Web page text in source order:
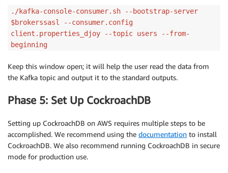
./kafka-console-consumer.sh --bootstrap-server
$brokerssasl --consumer.config
client.properties_djoy --topic users --from-
beginning
Keep this window open; it will help the user read the data from
the Kafka topic and output it to the standard outputs.
Phase 5: Set Up CockroachDB
Setting up CockroachDB on AWS requires multiple steps to be
accomplished. We recommend using the documentation to install
CockroachDB. We also recommend running CockroachDB in secure
mode for production use.